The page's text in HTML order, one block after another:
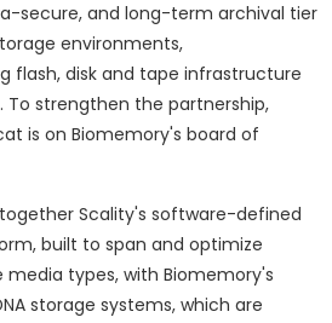
secure, and long-term archival tier
environments,
flash, disk and tape infrastructure
strengthen the partnership,
is on Biomemory's board of
Scality's software-defined
built to span and optimize
types, with Biomemory's
storage systems, which are